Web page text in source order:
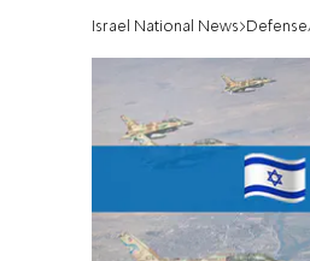
Israel National News